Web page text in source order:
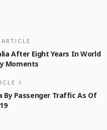
ARTICLE
After Eight Years In World
Moments
By Passenger Traffic As Of